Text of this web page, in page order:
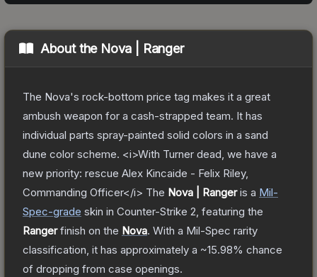
About the Nova | Ranger
The Nova's rock-bottom price tag makes it a great
ambush weapon for a cash-strapped team. It has
individual parts spray-painted solid colors in a sand
dune color scheme. <i>With Turner dead, we have a
new priority: rescue Alex Kincaide - Felix Riley,
Commanding Officer</i> The Nova | Rangeris a Mil-
Spec-grade skin in Counter-Strike 2 , featuring the
Rangerfinish on the Nova. With a Mil-Spec rarity
classification, it has approximately a ~15.98% chance
of dropping from case openings.